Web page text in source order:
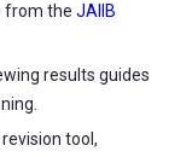
from the JAIIB
results guides
tool,